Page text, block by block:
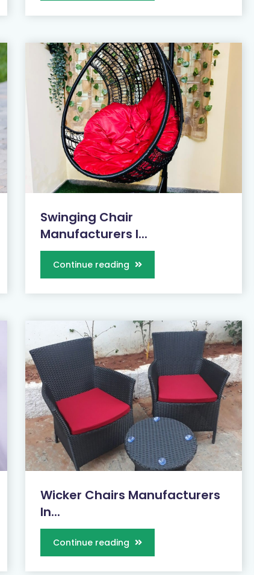
Swinging Chair
Manufacturers I...
Continue reading
Wicker Chairs Manufacturers
In...
Continue reading